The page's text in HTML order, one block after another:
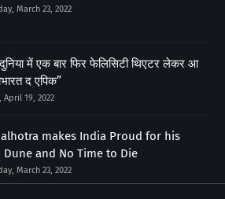
March 23, 2022
में एक बार फिर फेलिसिटी थिएटर लेकर आ
द एपिक”
April 19, 2022
makes India Proud for his
and No Time to Die
March 23, 2022